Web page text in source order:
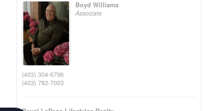
Boyd Williams
Associate
(403) 304-6796
(403) 782-7003